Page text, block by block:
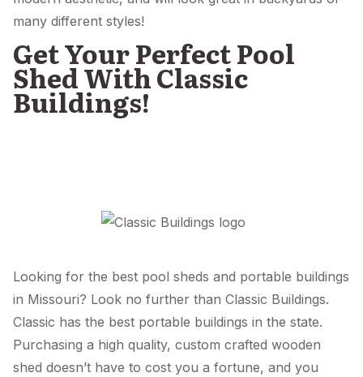
many different styles!
Get Your Perfect Pool
Shed With Classic
Buildings!
Looking for the best pool sheds and portable buildings
in Missouri? Look no further than Classic Buildings.
Classic has the best portable buildings in the state.
Purchasing a high quality, custom crafted wooden
shed doesn’t have to cost you a fortune, and you